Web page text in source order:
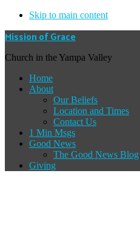
Skip to main content
Mission of Grace
Church in the Yampa Valley
Home
About
Our Beliefs
Location and Times
Contact Us
1 Min Msgs
Good News
The Good News Blog
Giving